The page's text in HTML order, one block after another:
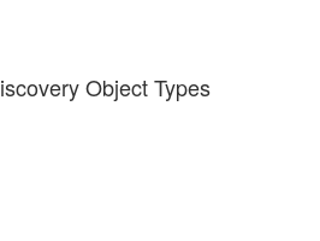
Object Types